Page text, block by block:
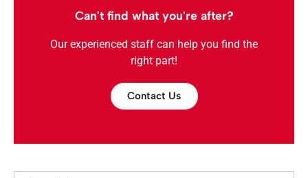
Can't find what you're after?
Our experienced staff can help you find the
right part!
Contact Us